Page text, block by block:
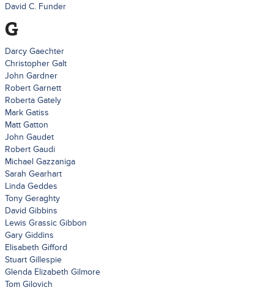
David C. Funder
G
Darcy Gaechter
Christopher Galt
John Gardner
Robert Garnett
Roberta Gately
Mark Gatiss
Matt Gatton
John Gaudet
Robert Gaudi
Michael Gazzaniga
Sarah Gearhart
Linda Geddes
Tony Geraghty
David Gibbins
Lewis Grassic Gibbon
Gary Giddins
Elisabeth Gifford
Stuart Gillespie
Glenda Elizabeth Gilmore
Tom Gilovich